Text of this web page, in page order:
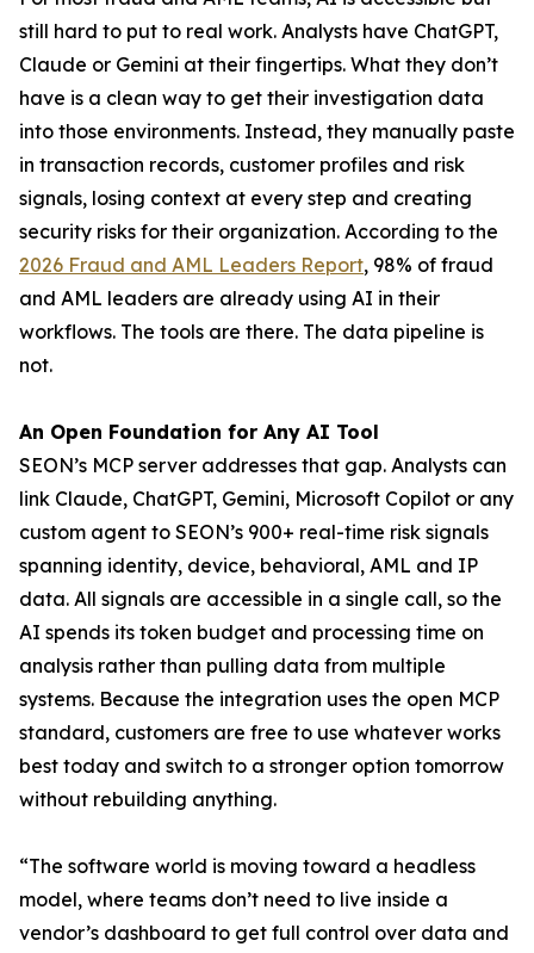
still hard to put to real work. Analysts have ChatGPT,
Claude or Gemini at their fingertips. What they don’t
have is a clean way to get their investigation data
into those environments. Instead, they manually paste
in transaction records, customer profiles and risk
signals, losing context at every step and creating
security risks for their organization. According to the
2026 Fraud and AML Leaders Report, 98% of fraud
and AML leaders are already using AI in their
workflows. The tools are there. The data pipeline is
not.
An Open Foundation for Any AI Tool
SEON’s MCP server addresses that gap. Analysts can
link Claude, ChatGPT, Gemini, Microsoft Copilot or any
custom agent to SEON’s 900+ real-time risk signals
spanning identity, device, behavioral, AML and IP
data. All signals are accessible in a single call, so the
AI spends its token budget and processing time on
analysis rather than pulling data from multiple
systems. Because the integration uses the open MCP
standard, customers are free to use whatever works
best today and switch to a stronger option tomorrow
without rebuilding anything.
“The software world is moving toward a headless
model, where teams don’t need to live inside a
vendor’s dashboard to get full control over data and